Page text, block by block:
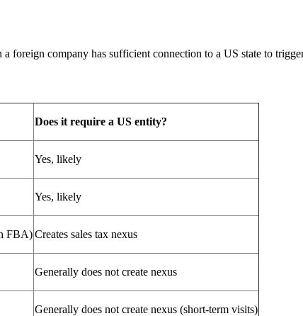
foreign company has sufficient connection to a US state to
Does it require a US entity?
Yes, likely
Yes, likely
FBA)Creates sales tax nexus
Generally does not create nexus
Generally does not create nexus (short-term visits)